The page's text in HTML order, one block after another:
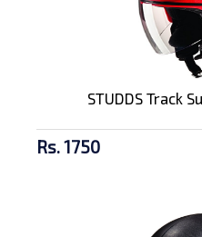
STUDDS Track
Rs. 1750